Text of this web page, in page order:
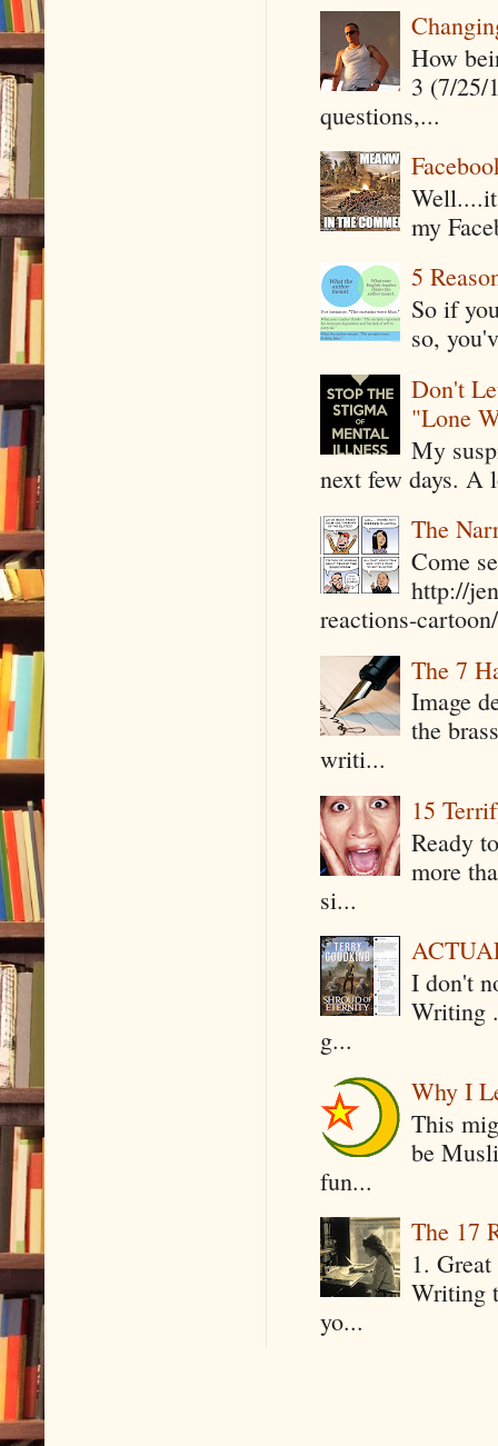
How
3 (7/25/
questions,...
my
5
So if
so,
Don't
"Lone
My
next few days. A
The
Come
http://
reactions-
The 7
Image
the
writi...
15
Ready
more
si...
I don't
Writing
g...
Why I
This
be
fun...
The 17
1.
Writing
yo...